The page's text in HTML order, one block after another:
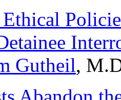
Gutheil,